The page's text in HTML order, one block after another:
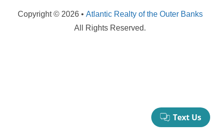
Copyright © 2026 • Atlantic Realty of the Outer Banks
All Rights Reserved.